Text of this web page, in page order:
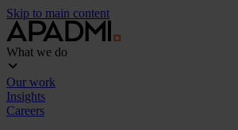
Skip to main content
What we do
Our work
Insights
Careers